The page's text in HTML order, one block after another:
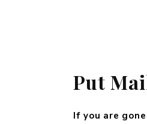
Put
If you are